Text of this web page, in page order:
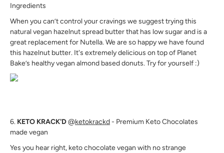
Ingredients
When you can’t control your cravings we suggest trying this
natural vegan hazelnut spread butter that has low sugar and is a
great replacement for Nutella. We are so happy we have found
this hazelnut butter. It's extremely delicious on top of Planet
Bake’s healthy vegan almond based donuts. Try for yourself :)
6. KETO KRACK'D@ketokrackd- Premium Keto Chocolates
made vegan
Yes you hear right, keto chocolate vegan with no strange